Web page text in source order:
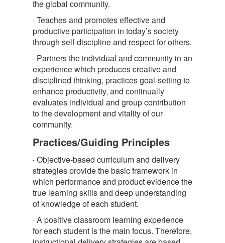
the global community.
· Teaches and promotes effective and
productive participation in today’s society
through self-discipline and respect for others.
· Partners the individual and community in an
experience which produces creative and
disciplined thinking, practices goal-setting to
enhance productivity, and continually
evaluates individual and group contribution
to the development and vitality of our
community.
Practices/Guiding Principles
·Objective-based curriculum and delivery
strategies provide the basic framework in
which performance and product evidence the
true learning skills and deep understanding
of knowledge of each student.
· A positive classroom learning experience
for each student is the main focus. Therefore,